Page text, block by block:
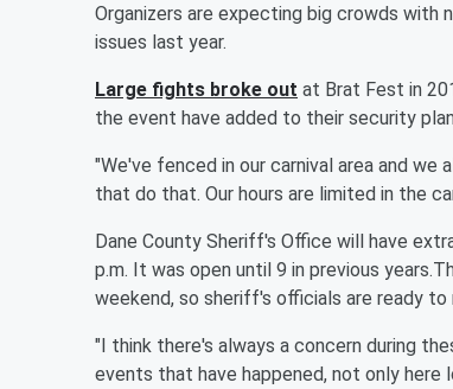
Organizers are expecting big crowds
issues last year.
Large fights broke out at Brat Fest in
the event have added to their security
"We've fenced in our carnival area and
that do that. Our hours are limited in the
Dane County Sheriff's Office will have
p.m. It was open until 9 in previous
weekend, so sheriff's officials are ready to
"I think there's always a concern during
events that have happened, not only